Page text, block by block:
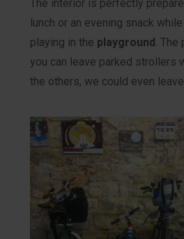
The interior is perfectly
lunch or an evening snack
playing in the playground .
you can leave parked strollers
the others, we could even